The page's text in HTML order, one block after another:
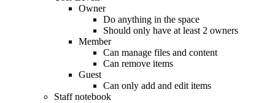
Owner
Do anything in the space
Should only have at least 2 owners
Member
Can manage files and content
Can remove items
Guest
Can only add and edit items
Staff notebook